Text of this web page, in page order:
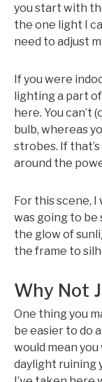
you start with
the one light I
need to adjust
If you were
lighting a part
here. You can’t
bulb, whereas
strobes. If
around the
For this scene, I
was going to be
the glow of
the frame to
Why Not
One thing you
be easier to do
would mean
daylight ruining